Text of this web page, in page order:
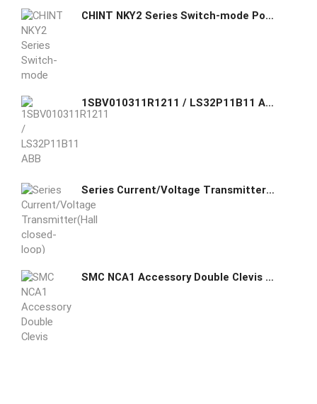
CHINT NKY2 Series Switch-mode Power Supply
1SBV010311R1211 / LS32P11B11 ABB Standard Limit Switch made of fiber-glass reinforced UL-V0 material
Series Current/Voltage Transmitter(Hall closed-loop)
SMC NCA1 Accessory Double Clevis Mounting (MP2)